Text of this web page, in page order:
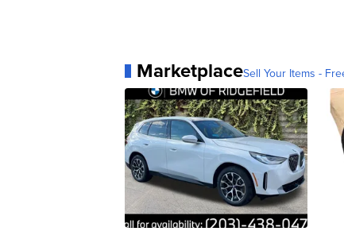
MarketplaceSell Your Items -